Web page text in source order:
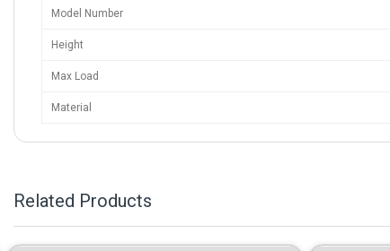
Model Number
Height
Max Load
Material
Related Products